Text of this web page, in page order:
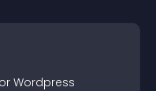
Wordpress